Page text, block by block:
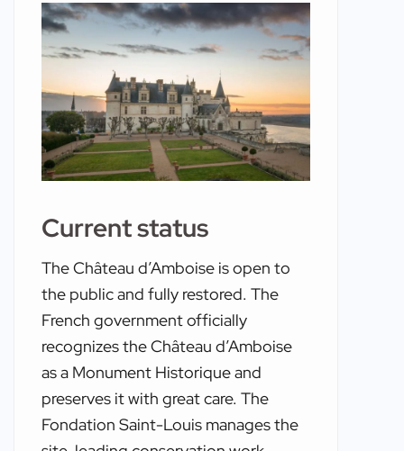
Current status
The Château d’Amboise is open to
the public and fully restored. The
French government officially
recognizes the Château d’Amboise
as a Monument Historique and
preserves it with great care. The
Fondation Saint-Louis manages the